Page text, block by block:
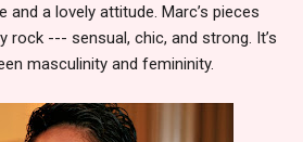
and a lovely attitude. Marc’s pieces
rock --- sensual, chic, and strong. It’s
masculinity and femininity.